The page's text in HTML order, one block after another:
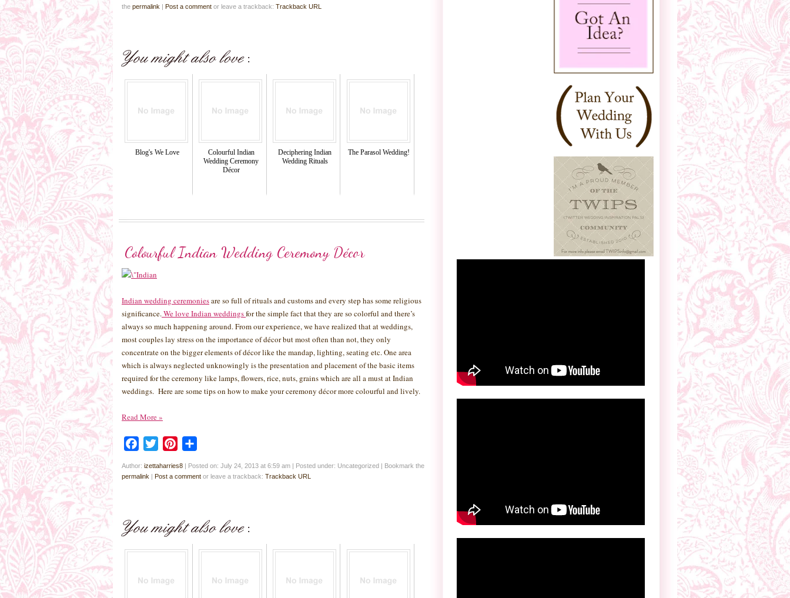
the permalink | Post a comment or leave a trackback: Trackback URL
Blog's We Love
Colourful Indian
Wedding Ceremony
Décor
Deciphering Indian
Wedding Rituals
The Parasol Wedding!
Colourful Indian Wedding Ceremony Décor
Indian wedding ceremoniesare so full of rituals and customs and every step has some religious
significance.We love Indian weddingsfor the simple fact that they are so colorful and there’s
always so much happening around. From our experience, we have realized that at weddings,
most couples lay stress on the importance of décor but most often than not, they only
concentrate on the bigger elements of décor like the mandap, lighting, seating etc. One area
which is always neglected unknowingly is the presentation and placement of the basic items
required for the ceremony like lamps, flowers, rice, nuts, grains which are all a must at Indian
weddings. Here are some tips on how to make your ceremony décor more colourful and lively.
Read More»
Facebook
Twitter Pinterest
Author: izettaharries8 | Posted on: July 24, 2013 at 6:59 am | Posted under: Uncategorized | Bookmark the
permalink | Post a comment or leave a trackback: Trackback URL